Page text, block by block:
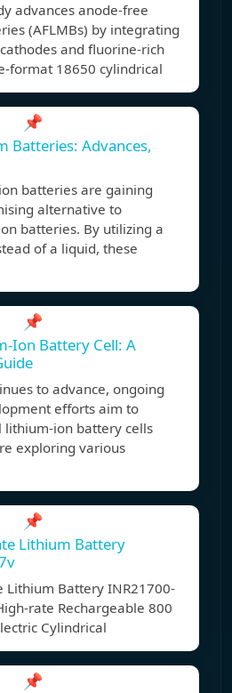
advances anode-free
(AFLMBs) by integrating
and fluorine-rich
format 18650 cylindrical
📌
Batteries: Advances,
batteries are gaining
alternative to
batteries. By utilizing a
of a liquid, these
📌
Ion Battery Cell: A
to advance, ongoing
efforts aim to
lithium-ion battery cells
exploring various
📌
Lithium Battery
Lithium Battery INR21700-
rate Rechargeable 800
Cylindrical
📌